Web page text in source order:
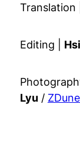
Translation |
Editing |
Lyu/